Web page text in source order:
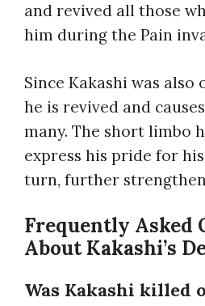
and revived all those
him during the Pain
Since Kakashi was also
he is revived and
many. The short limbo
express his pride for
turn, further
Frequently Asked
About Kakashi’s
Was Kakashi killed